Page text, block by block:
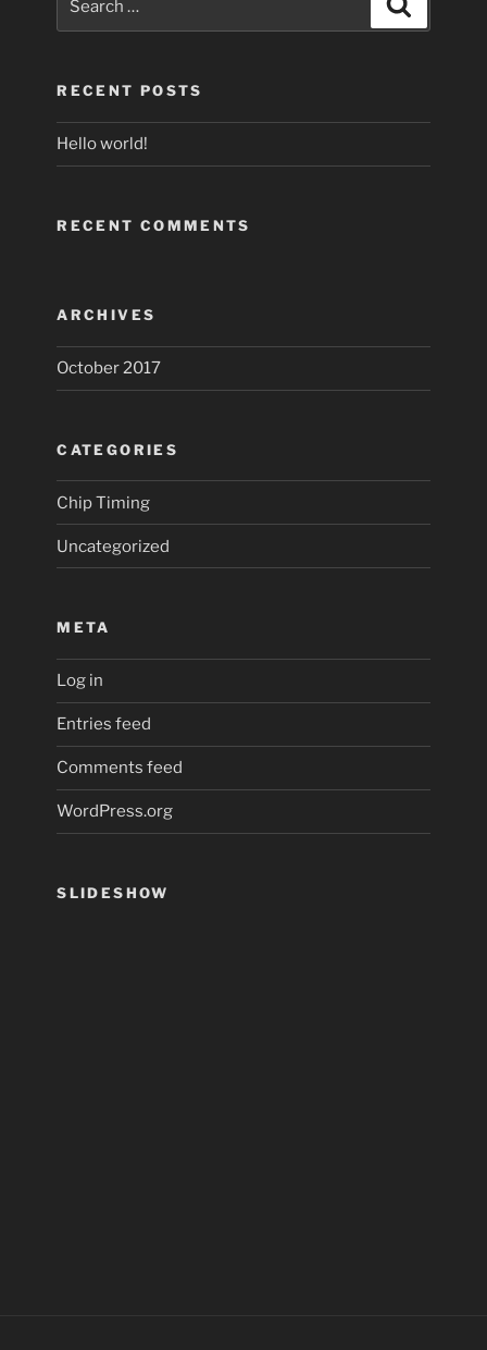
RECENT POSTS
Hello world!
RECENT COMMENTS
ARCHIVES
October 2017
CATEGORIES
Chip Timing
Uncategorized
META
Log in
Entries feed
Comments feed
WordPress.org
SLIDESHOW